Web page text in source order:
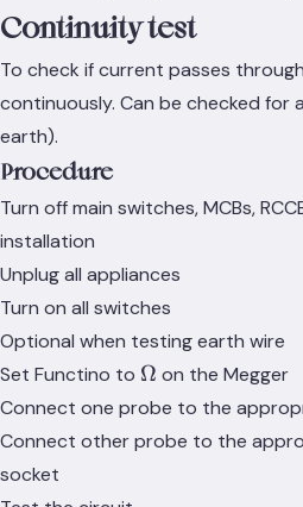
Continuity test
To check if current passes
continuously. Can be checked for
earth).
Procedure
Turn off main switches, MCBs,
installation
Unplug all appliances
Turn on all switches
Optional when testing earth wire
Set Functino to \Omega
Ω on the Megger
Connect one probe to the
Connect other probe to the
socket